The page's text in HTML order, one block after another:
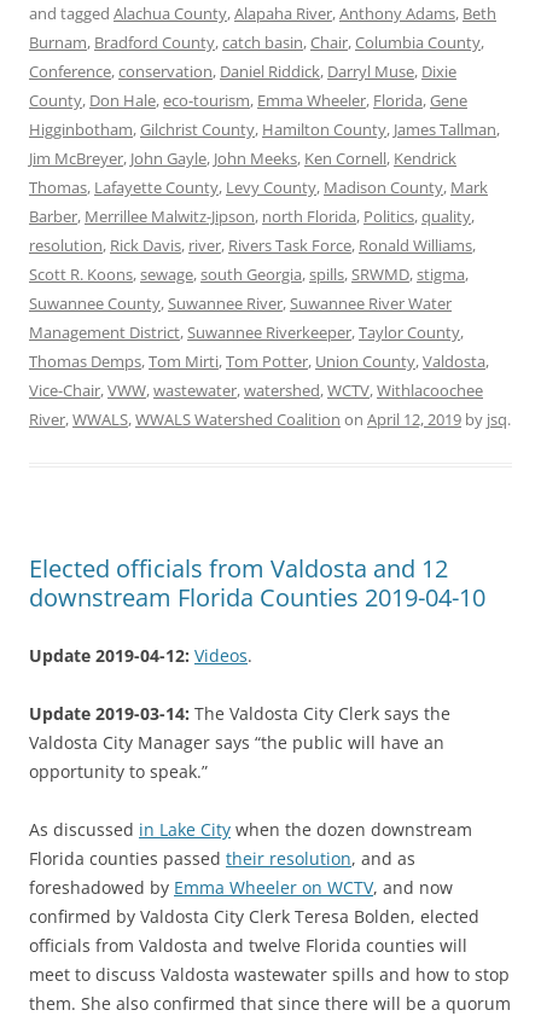
and tagged Alachua County,Alapaha River,Anthony Adams, Beth
Burnam, Bradford County,catch basin,Chair,Columbia County,
Conference,conservation, Daniel Riddick, Darryl Muse, Dixie
County, Don Hale,eco-tourism, Emma Wheeler, Florida,Gene
Higginbotham,Gilchrist County, Hamilton County, James Tallman,
Jim McBreyer, John Gayle, John Meeks, Ken Cornell, Kendrick
Thomas, Lafayette County, Levy County, Madison County, Mark
Barber, Merrillee Malwitz-Jipson, north Florida, Politics,quality,
resolution, Rick Davis, river, Rivers Task Force, Ronald Williams,
Scott R. Koons,sewage,south Georgia,spills,SRWMD,stigma,
Suwannee County,Suwannee River,Suwannee River Water
Management District,Suwannee Riverkeeper,Taylor County,
Thomas Demps,Tom Mirti,Tom Potter, Union County,Valdosta,
Vice-Chair,VWW,wastewater,watershed,WCTV,Withlacoochee
River,WWALS,WWALS Watershed Coalition on April 12, 2019 by jsq.
Elected officials from Valdosta and 12
downstream Florida Counties 2019-04-10
Update 2019-04-12: Videos.
Update 2019-03-14: The Valdosta City Clerk says the
Valdosta City Manager says “the public will have an
opportunity to speak.”
As discussed in Lake City when the dozen downstream
Florida counties passed their resolution, and as
foreshadowed by Emma Wheeler on WCTV, and now
confirmed by Valdosta City Clerk Teresa Bolden, elected
officials from Valdosta and twelve Florida counties will
meet to discuss Valdosta wastewater spills and how to stop
them. She also confirmed that since there will be a quorum